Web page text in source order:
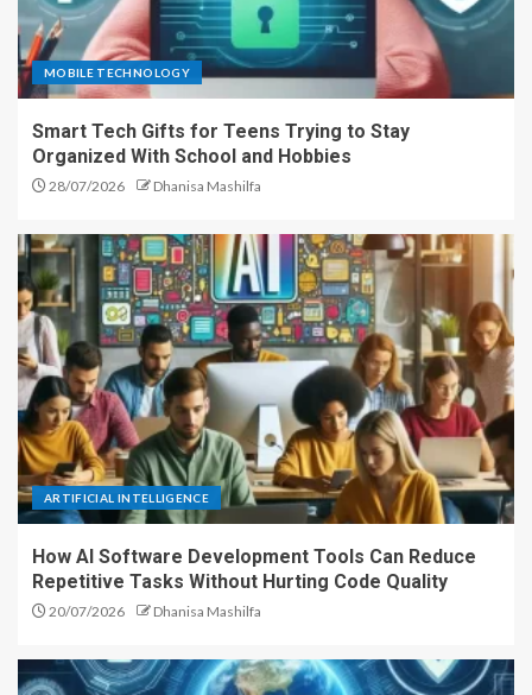
MOBILE TECHNOLOGY
Smart Tech Gifts for Teens Trying to Stay
Organized With School and Hobbies
28/07/2026 Dhanisa Mashilfa
ARTIFICIAL INTELLIGENCE
How AI Software Development Tools Can Reduce
Repetitive Tasks Without Hurting Code Quality
20/07/2026 Dhanisa Mashilfa